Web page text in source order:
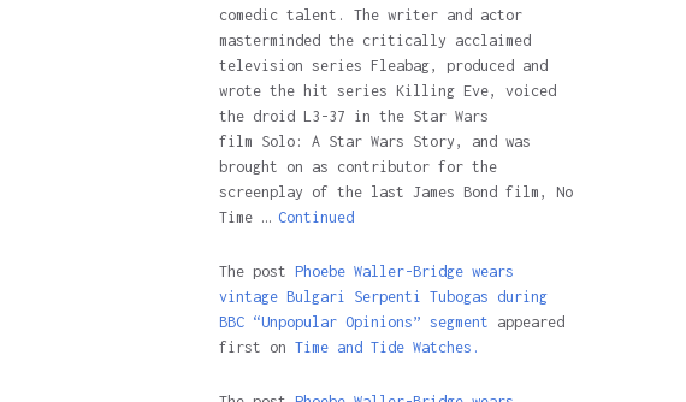
comedic talent. The writer and actor
masterminded the critically acclaimed
television series Fleabag, produced and
wrote the hit series Killing Eve, voiced
the droid L3-37 in the Star Wars
film Solo: A Star Wars Story, and was
brought on as contributor for the
screenplay of the last James Bond film, No
Time … Continued
The post Phoebe Waller-Bridge wears
vintage Bulgari Serpenti Tubogas during
BBC “Unpopular Opinions” segment appeared
first on Time and Tide Watches.